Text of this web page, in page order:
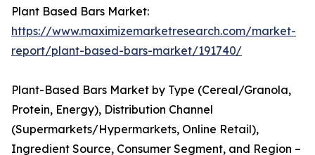
Plant Based Bars Market:
https://www.maximizemarketresearch.com/market-
report/plant-based-bars-market/191740/
Plant-Based Bars Market by Type (Cereal/Granola,
Protein, Energy), Distribution Channel
(Supermarkets/Hypermarkets, Online Retail),
Ingredient Source, Consumer Segment, and Region –